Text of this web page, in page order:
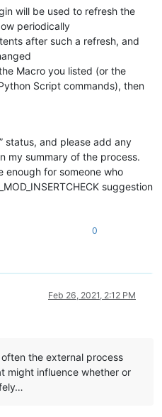
will be used to refresh the
periodically
after such a refresh, and
Macro you listed (or the
Script commands), then
status, and please add any
my summary of the process.
for someone who
suggestion
0
Feb 26, 2021, 2:12 PM
the external process
might influence whether or